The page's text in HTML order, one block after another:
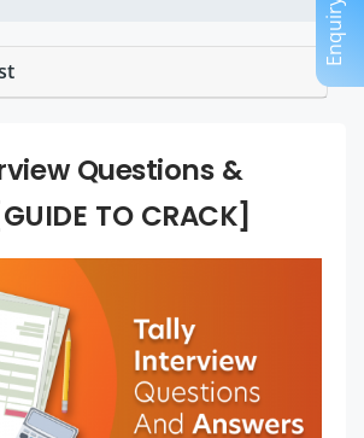
Questions &
TO CRACK]